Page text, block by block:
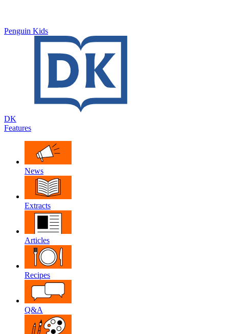
Penguin Kids
DK
Features
News
Extracts
Articles
Recipes
Q&A